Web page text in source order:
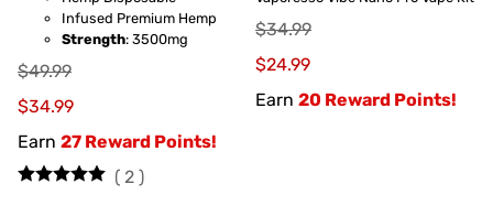
Infused Premium Hemp
Strength: 3500mg
$49.99
$34.99
Earn 27 Reward Points!
( 2 )
$34.99
$24.99
Earn 20 Reward Points!